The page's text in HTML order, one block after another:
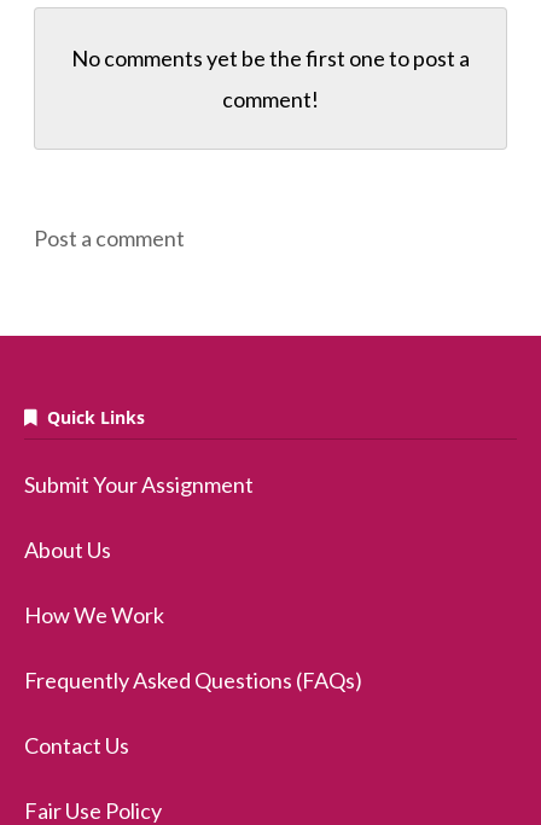
No comments yet be the first one topost a
comment!
Post a comment
Quick Links
Submit Your Assignment
About Us
How We Work
Frequently Asked Questions (FAQs)
Contact Us
Fair Use Policy